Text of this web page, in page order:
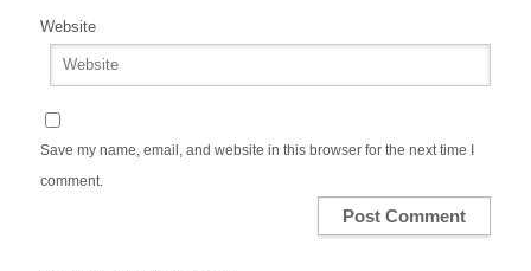
Website
Save my name, email, and website in this browser for the next time I
comment.